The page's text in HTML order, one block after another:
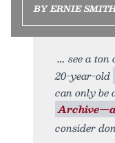
BY ERNIE
see a ton
20-year-old
can only be
consider